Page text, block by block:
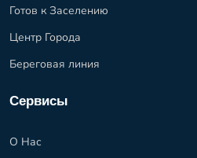
Готов к Заселению
Центр Города
Береговая линия
Сервисы
О Нас